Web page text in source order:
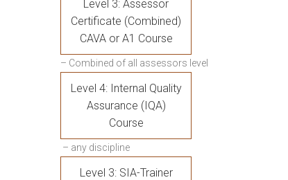
Level 3: Assessor
Certificate (Combined)
CAVA or A1 Course
– Combined of all assessors level
Level 4: Internal Quality
Assurance (IQA)
Course
– any discipline
Level 3: SIA-Trainer